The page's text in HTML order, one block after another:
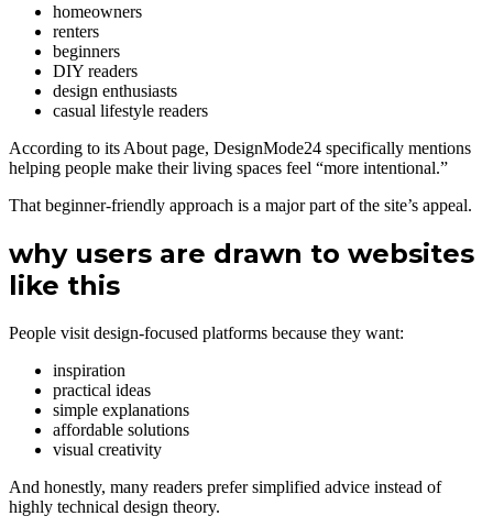
homeowners
renters
beginners
DIY readers
design enthusiasts
casual lifestyle readers
According to its About page, DesignMode24 specifically mentions
helping people make their living spaces feel “more intentional.”
That beginner-friendly approach is a major part of the site’s appeal.
why users are drawn to websites
like this
People visit design-focused platforms because they want:
inspiration
practical ideas
simple explanations
affordable solutions
visual creativity
And honestly, many readers prefer simplified advice instead of
highly technical design theory.